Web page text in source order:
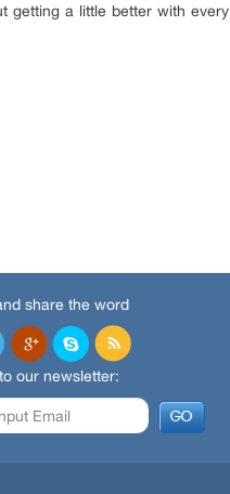
getting a little better with every
share the word
our newsletter: